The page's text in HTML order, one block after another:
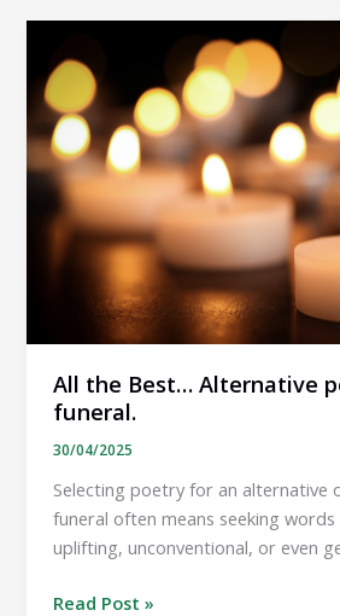
Humorous
for
a
funeral.
All the Best… Alternative
funeral.
30/04/2025
Selecting poetry for an alternative
funeral often means seeking
uplifting, unconventional, or even
All
Read Post »